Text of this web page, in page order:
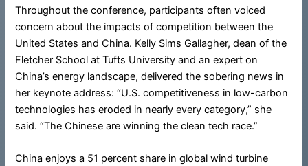
Throughout the conference, participants often voiced
concern about the impacts of competition between the
United States and China. Kelly Sims Gallagher, dean of the
Fletcher School at Tufts University and an expert on
China’s energy landscape, delivered the sobering news in
her keynote address: “U.S. competitiveness in low-carbon
technologies has eroded in nearly every category,” she
said. “The Chinese are winning the clean tech race.”
China enjoys a 51 percent share in global wind turbine